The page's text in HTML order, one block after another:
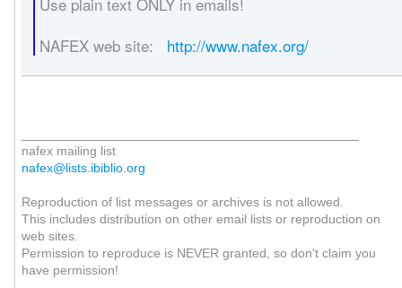
NAFEX web site: http://www.nafex.org/
nafex mailing list
nafex@lists.ibiblio.org
Reproduction of list messages or archives is not allowed.
This includes distribution on other email lists or reproduction on
web sites.
Permission to reproduce is NEVER granted, so don't claim you
have permission!